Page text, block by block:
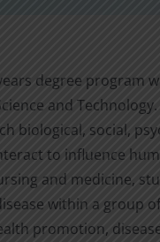
degree program
and
biological, social,
to influence
and medicine,
within a group
promotion,